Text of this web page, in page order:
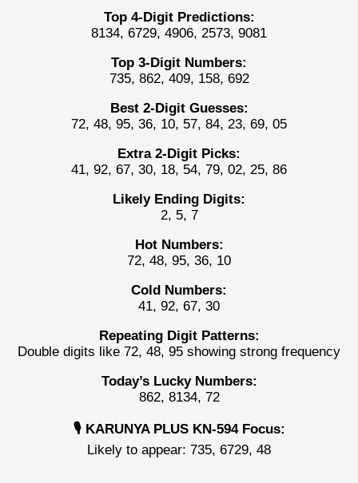
Top 4-Digit Predictions:
8134, 6729, 4906, 2573, 9081
Top 3-Digit Numbers:
735, 862, 409, 158, 692
Best 2-Digit Guesses:
72, 48, 95, 36, 10, 57, 84, 23, 69, 05
Extra 2-Digit Picks:
41, 92, 67, 30, 18, 54, 79, 02, 25, 86
Likely Ending Digits:
2, 5, 7
Hot Numbers:
72, 48, 95, 36, 10
Cold Numbers:
41, 92, 67, 30
Repeating Digit Patterns:
Double digits like 72, 48, 95 showing strong frequency
Today’s Lucky Numbers:
862, 8134, 72
🎙️ KARUNYA PLUS KN-594 Focus:
Likely to appear: 735, 6729, 48